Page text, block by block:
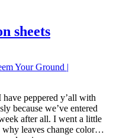
sheets
peppered y’all with
because we’ve entered
after all. I went a little
why leaves change color…